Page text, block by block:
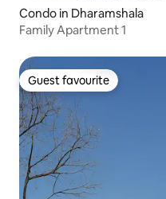
Condo in Dharamshala
Family Apartment 1
Guest favourite
Guest favourite